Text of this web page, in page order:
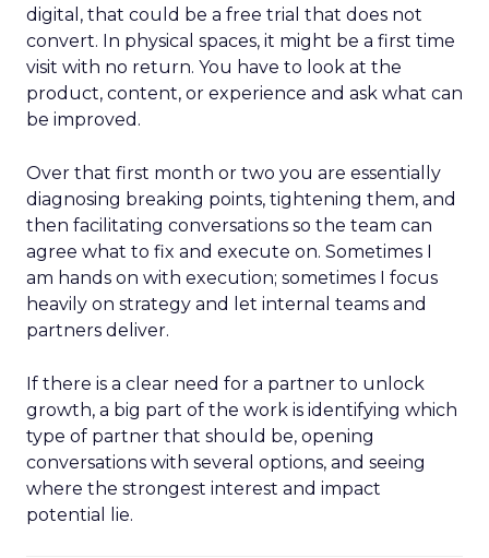
digital, that could be a free trial that does not
convert. In physical spaces, it might be a first time
visit with no return. You have to look at the
product, content, or experience and ask what can
be improved.
Over that first month or two you are essentially
diagnosing breaking points, tightening them, and
then facilitating conversations so the team can
agree what to fix and execute on. Sometimes I
am hands on with execution; sometimes I focus
heavily on strategy and let internal teams and
partners deliver.
If there is a clear need for a partner to unlock
growth, a big part of the work is identifying which
type of partner that should be, opening
conversations with several options, and seeing
where the strongest interest and impact
potential lie.